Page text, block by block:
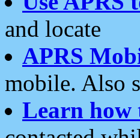
and locate
APRS
mobile. Also
Learn how